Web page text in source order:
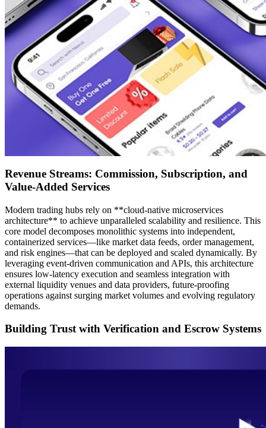
Revenue Streams: Commission, Subscription, and
Value-Added Services
Modern trading hubs rely on **cloud-native microservices
architecture** to achieve unparalleled scalability and resilience. This
core model decomposes monolithic systems into independent,
containerized services—like market data feeds, order management,
and risk engines—that can be deployed and scaled dynamically. By
leveraging event-driven communication and APIs, this architecture
ensures low-latency execution and seamless integration with
external liquidity venues and data providers, future-proofing
operations against surging market volumes and evolving regulatory
demands.
Building Trust with Verification and Escrow Systems